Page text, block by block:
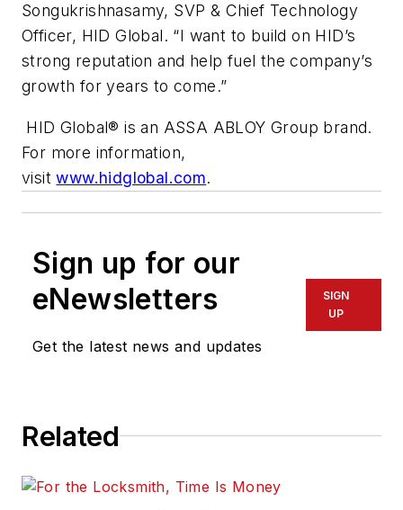
Songukrishnasamy, SVP & Chief Technology
Officer, HID Global. “I want to build on HID’s
strong reputation and help fuel the company’s
growth for years to come.”
HID Global® is an ASSA ABLOY Group brand.
For more information,
visitwww.hidglobal.com.
Sign up for our
eNewsletters
Get the latest news and updates
SIGN
UP
Related